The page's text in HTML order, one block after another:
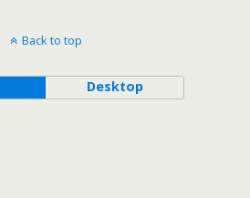
Back to top
Desktop